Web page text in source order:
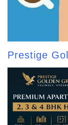
Prestige